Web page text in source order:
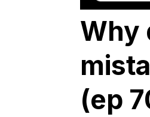
Why
(ep